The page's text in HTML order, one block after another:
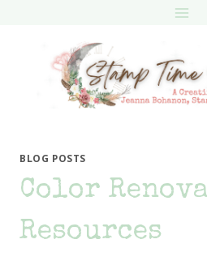
BLOG POSTS
Color
Resources